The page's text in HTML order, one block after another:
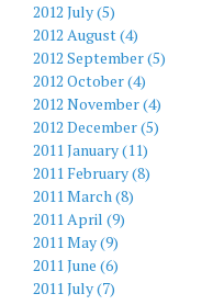
2012 July (5)
2012 August (4)
2012 September (5)
2012 October (4)
2012 November (4)
2012 December (5)
2011 January (11)
2011 February (8)
2011 March (8)
2011 April (9)
2011 May (9)
2011 June (6)
2011 July (7)